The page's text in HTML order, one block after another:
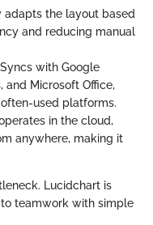
adapts the layout based
and reducing manual
with Google
and Microsoft Office,
used platforms.
in the cloud,
anywhere, making it
Lucidchart is
teamwork with simple